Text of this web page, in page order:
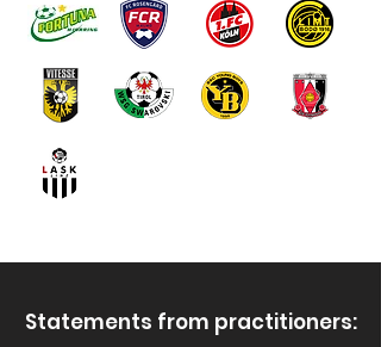
Statements from practitioners: